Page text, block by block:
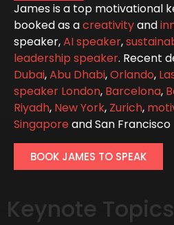
James is a top motivational
booked as acreativityand
speaker,AI speaker,
leadership speaker. Recent
Dubai,Abu Dhabi,Orlando,
speaker London, Barcelona,
Riyadh, New York, Zurich,
Singaporeand San Francisco
BOOK JAMES TO SPEAK
Keynote Topics